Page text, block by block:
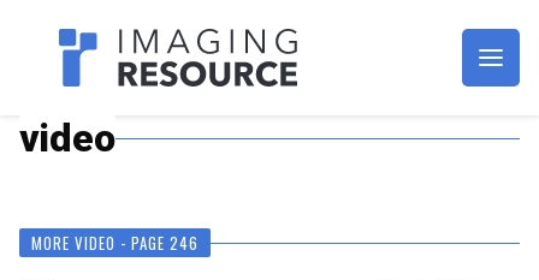
Imagaing Resource
video
MORE VIDEO - PAGE 246